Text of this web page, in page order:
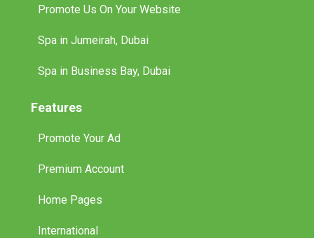
Promote Us On Your Website
Spa in Jumeirah, Dubai
Spa in Business Bay, Dubai
Features
Promote Your Ad
Premium Account
Home Pages
International